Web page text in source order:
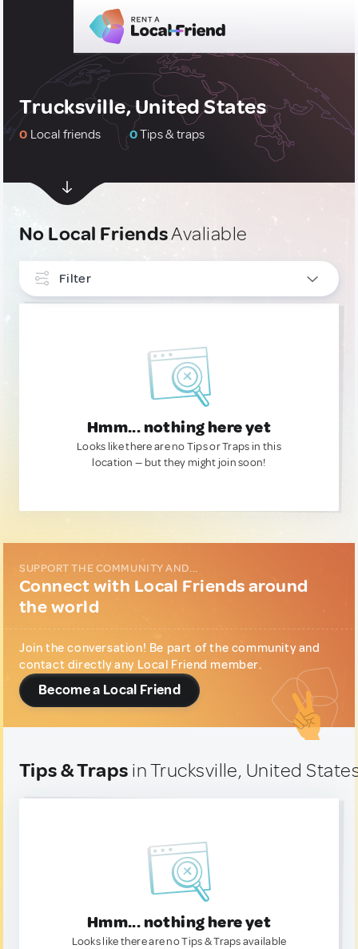
Trucksville, United States
0 Local friends 0Tips & traps
No Local FriendsAvaliable
Filter
Hmm... nothing here yet
Looks like there are no Tips or Traps in this
location — but they might join soon!
SUPPORT THE COMMUNITY AND...
Connect with Local Friends around
the world
Join the conversation! Be part of the community and
contact directly any Local Friend member.
Become a Local Friend
Tips & Traps in Trucksville, United
Hmm... nothing here yet
Looks like there are no Tips & Traps available